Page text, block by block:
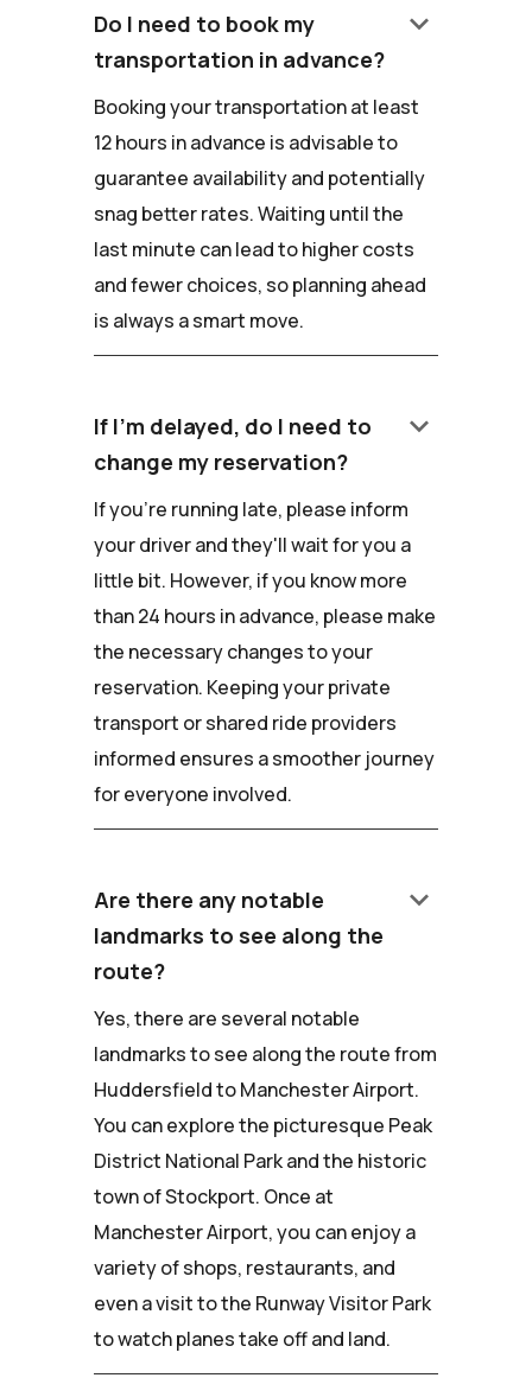
Do I need to book my
transportation in advance?
keyboard_arrow_down
Booking your transportation at least
12 hours in advance is advisable to
guarantee availability and potentially
snag better rates. Waiting until the
last minute can lead to higher costs
and fewer choices, so planning ahead
is always a smart move.
If I'm delayed, do I need to
change my reservation?
keyboard_arrow_down
If you're running late, please inform
your driver and they'll wait for you a
little bit. However, if you know more
than 24 hours in advance, please make
the necessary changes to your
reservation. Keeping your private
transport or shared ride providers
informed ensures a smoother journey
for everyone involved.
Are there any notable
landmarks to see along the
route?
keyboard_arrow_down
Yes, there are several notable
landmarks to see along the route from
Huddersfield to Manchester Airport.
You can explore the picturesque Peak
District National Park and the historic
town of Stockport. Once at
Manchester Airport, you can enjoy a
variety of shops, restaurants, and
even a visit to the Runway Visitor Park
to watch planes take off and land.